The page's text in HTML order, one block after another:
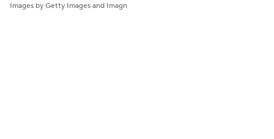
Images by Getty Images and Imagn